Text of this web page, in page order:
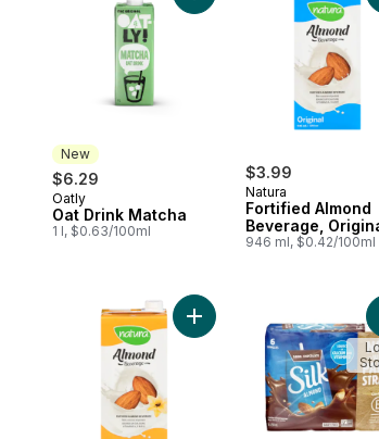
New
$6.29
New
Oatly
Oat Drink Matcha
1 l, $0.63/100ml
$3.99
Natura
Fortified Almond
Beverage,
946 ml, $0.42/100ml
Add Almond Beverage,